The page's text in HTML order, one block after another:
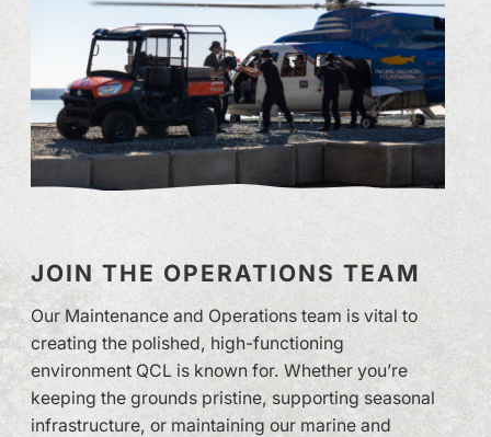
JOIN THE OPERATIONS TEAM
Our Maintenance and Operations team is vital to
creating the polished, high-functioning
environment QCL is known for. Whether you’re
keeping the grounds pristine, supporting seasonal
infrastructure, or maintaining our marine and